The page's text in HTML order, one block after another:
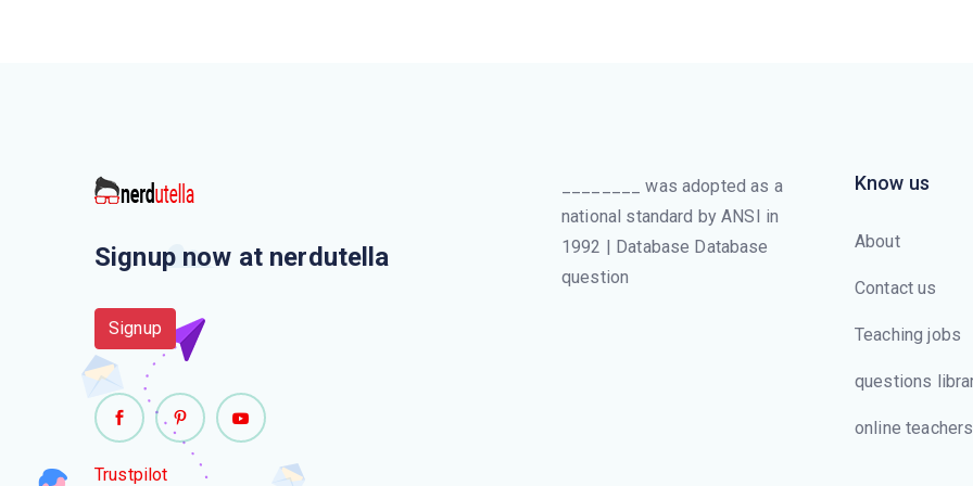
Signup now at nerdutella
Signup
Trustpilot
________ was adopted as a
national standard by ANSI in
1992 | Database Database
question
Know us
About
Contact us
Teaching jobs
questions
online teachers